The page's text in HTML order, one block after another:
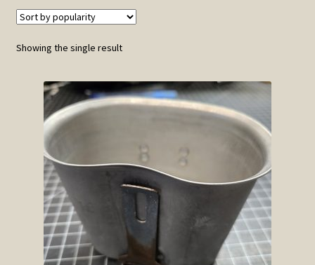
Order Detail
Privacy Policy
Refund and Returns Policy
Service of Supply Account
SOS Shopping Cart
Showing the single result